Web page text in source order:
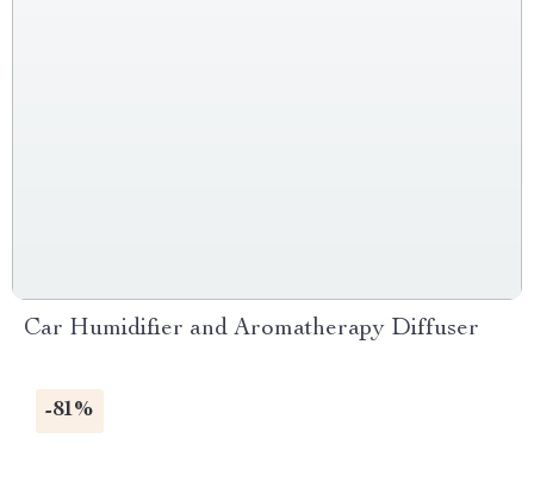
Car Humidifier and Aromatherapy Diffuser
-81%